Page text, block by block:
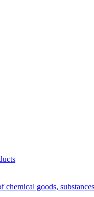
chemical goods,